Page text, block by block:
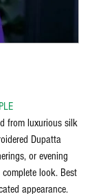
from luxurious silk
Dupatta
or evening
look. Best
appearance.